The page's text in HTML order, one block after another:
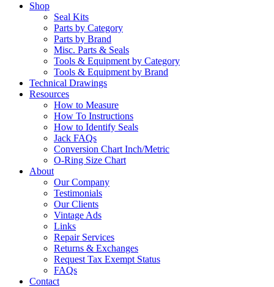
Shop
Seal Kits
Parts by Category
Parts by Brand
Misc. Parts & Seals
Tools & Equipment by Category
Tools & Equipment by Brand
Technical Drawings
Resources
How to Measure
How To Instructions
How to Identify Seals
Jack FAQs
Conversion Chart Inch/Metric
O-Ring Size Chart
About
Our Company
Testimonials
Our Clients
Vintage Ads
Links
Repair Services
Returns & Exchanges
Request Tax Exempt Status
FAQs
Contact